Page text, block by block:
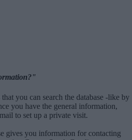
you can search the database -like by
you have the general information,
to set up a private visit.
gives you information for contacting